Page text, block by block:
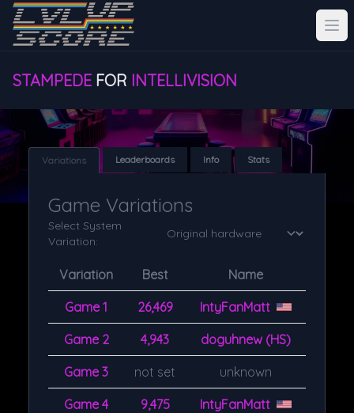
STAMPEDE FOR INTELLIVISION
Variations Leaderboards Info Stats
Game Variations
Select System
Variation:
Variation Best Name
Game 1 26,469 IntyFanMatt
Game 2 4,943 doguhnew (HS)
Game 3 not set unknown
Game 4 9,475 IntyFanMatt